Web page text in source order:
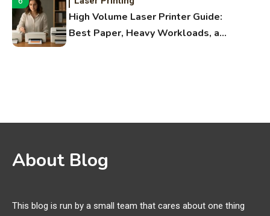
High Volume Laser Printer Guide:
Best Paper, Heavy Workloads, and
Names
3D Printing
Printer Not Printing Black, Printer
Extruding
About Blog
This blog is run by a small team that cares about one thing